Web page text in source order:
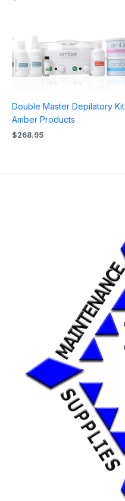
Double Master Depilatory Kit
Amber Products
$268.95